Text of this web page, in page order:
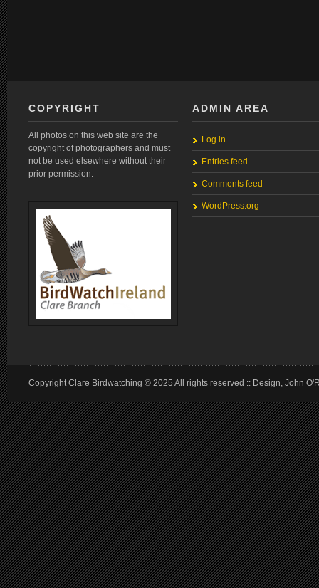
COPYRIGHT
All photos on this web site are the
copyright of photographers and must
not be used elsewhere without their
prior permission.
ADMIN AREA
Log in
Entries feed
Comments feed
WordPress.org
Copyright Clare Birdwatching © 2025 All rights reserved :: Design, John